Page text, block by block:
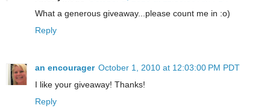
What a generous giveaway...please count me in :o)
Reply
an encourager October 1, 2010 at 12:03:00 PM PDT
I like your giveaway! Thanks!
Reply